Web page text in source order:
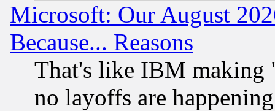
Microsoft: Our August
Because... Reasons
That's like IBM making
no layoffs are happening